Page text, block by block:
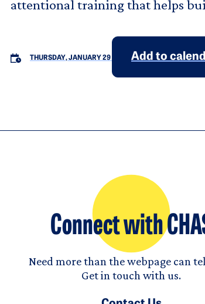
attentional training that helps
THURSDAY, JANUARY 29 Add to
Connect with
Need more than the webpage can
Get in touch with us.